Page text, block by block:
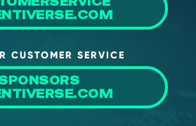
CUSTOMER SERVICE